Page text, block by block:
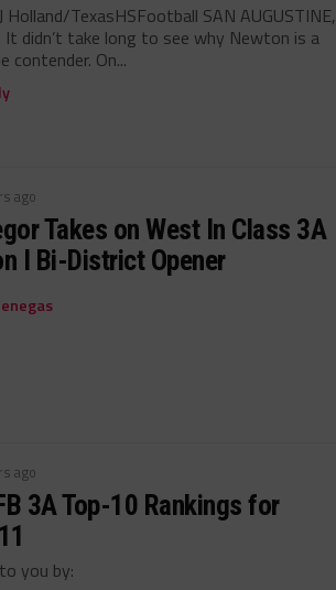
Holland/TexasHSFootball SAN AUGUSTINE,
didn’t take long to see why Newton is a
On...
ago
Takes on West In Class 3A
I Bi-District Opener
ago
3A Top-10 Rankings for
you by: